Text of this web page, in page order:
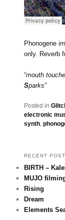
Phonogene
only. Reverb
“mouth
Sparks”
Posted in
electronic
synth,
RECENT
BIRTH –
MUJO
Rising
Dream
Elements